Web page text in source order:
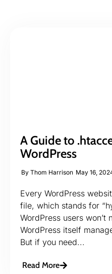
A Guide to
WordPress
By Thom Harrison May 16,
Every WordPress
file, which stands for
WordPress users
WordPress itself
But if you need...
Read More